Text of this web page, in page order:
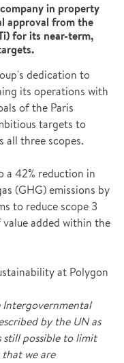
in property
approval from the
for its near-term,
dedication to
its operations with
of the Paris
targets to
all three scopes.
a 42% reduction in
(GHG) emissions by
to reduce scope 3
value added within the
at Polygon
Intergovernmental
by the UN as
still possible to limit
we are